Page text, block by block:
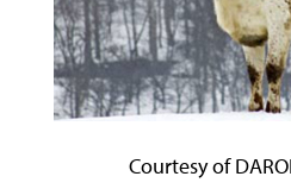
Courtesy of